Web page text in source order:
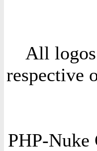
All
respective
PHP-